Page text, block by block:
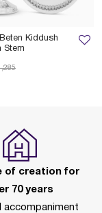
Kiddush
Stem
of creation for
70 years
accompaniment